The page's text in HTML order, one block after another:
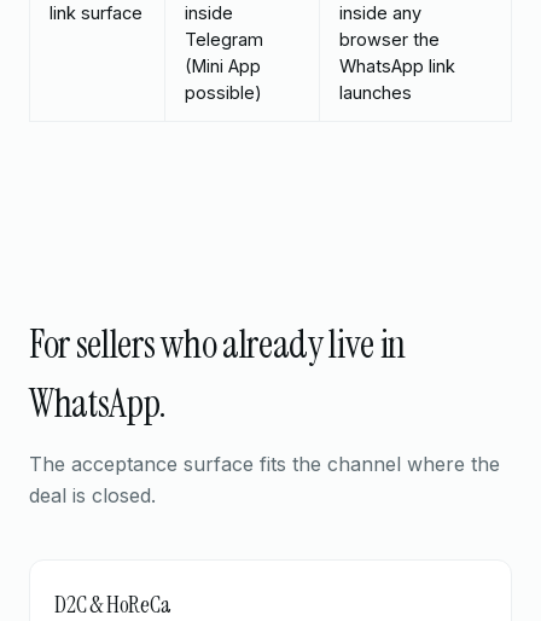
link surface
inside
Telegram
(Mini App
possible)
inside any
browser the
WhatsApp link
launches
For sellers who already live in
WhatsApp.
The acceptance surface fits the channel where the
deal is closed.
D2C & HoReCa